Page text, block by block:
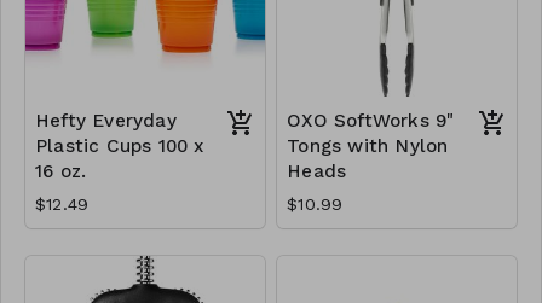
Hefty Everyday
Plastic Cups 100 x
16 oz.
$12.49
OXO SoftWorks 9"
Tongs with Nylon
Heads
$10.99